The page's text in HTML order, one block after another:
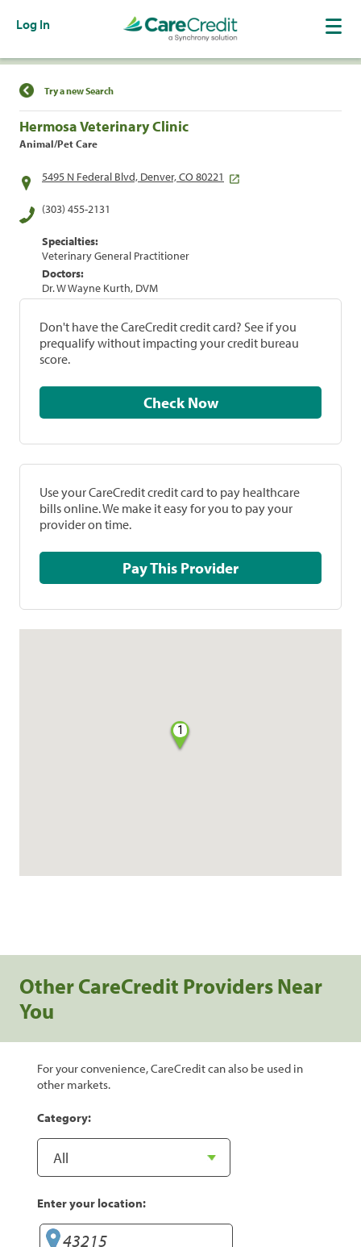
Log In
Find a Location
Try a new Search
Hermosa Veterinary Clinic
Animal/Pet Care
5495 N Federal Blvd, Denver, CO 80221
(303) 455-2131
Specialties:
Veterinary General Practitioner
Doctors:
Dr. W Wayne Kurth, DVM
Don't have the CareCredit credit card? See if you
prequalify without impacting your credit bureau
score.
Check Now
Use your CareCredit credit card to pay healthcare
bills online. We make it easy for you to pay your
provider on time.
Pay This Provider
1
Other CareCredit Providers Near
You
For your convenience, CareCredit can also be used in
other markets.
Category:
Enter your location: